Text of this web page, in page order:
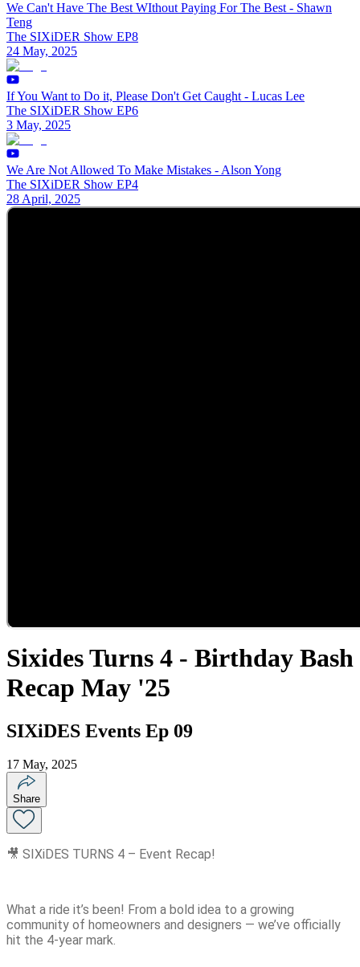
We Can't Have The Best WIthout Paying For The Best - Shawn
Teng
The SIXiDER Show EP8
24 May, 2025
If You Want to Do it, Please Don't Get Caught - Lucas Lee
The SIXiDER Show EP6
3 May, 2025
We Are Not Allowed To Make Mistakes - Alson Yong
The SIXiDER Show EP4
28 April, 2025
Sixides Turns 4 - Birthday Bash
Recap May '25
SIXiDES Events Ep 09
17 May, 2025
Share
🎥 SIXiDES TURNS 4 – Event Recap!
What a ride it’s been! From a bold idea to a growing
community of homeowners and designers — we’ve officially
hit the 4-year mark.